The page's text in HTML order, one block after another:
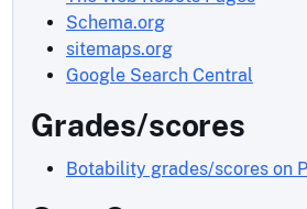
Schema.org
sitemaps.org
Google Search Central
Grades/scores
Botability grades/scores on